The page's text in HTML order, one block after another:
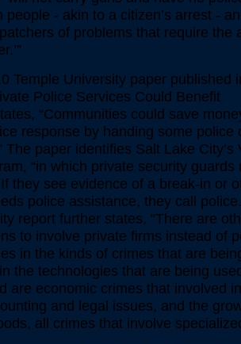
people - akin to a citizen’s arrest -
of problems that require the
Temple University paper published
Police Services Could Benefit
“Communities could save
response by handing some police
The paper identifies Salt Lake City’s
“in which private security guards
they see evidence of a break-in or
police assistance, they call
report further states, “There are
to involve private firms instead of
in the kinds of crimes that are
the technologies that are being
are economic crimes that involved
and legal issues, and the
all crimes that involve